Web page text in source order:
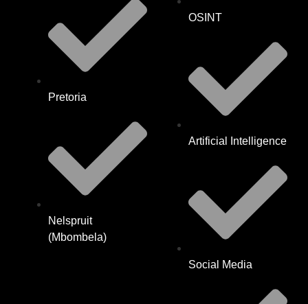
Pretoria
Nelspruit
(Mbombela)
OSINT
Artificial Intelligence
Social Media